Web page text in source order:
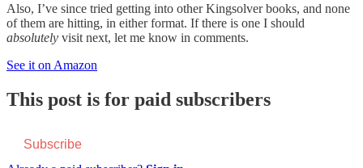
Also, I’ve since tried getting into other Kingsolver books, and none
of them are hitting, in either format. If there is one I should
absolutely visit next, let me know in comments.
See it on Amazon
This post is for paid subscribers
Subscribe